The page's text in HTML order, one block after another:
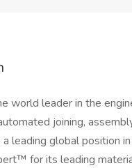
world leader in the
joining,
leading global position
for its leading